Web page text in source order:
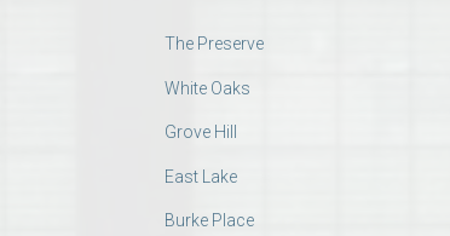
The Preserve
White Oaks
Grove Hill
East Lake
Burke Place